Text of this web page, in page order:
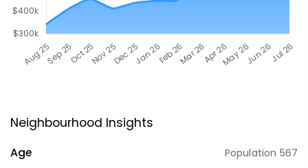
Neighbourhood Insights
Age Population 567